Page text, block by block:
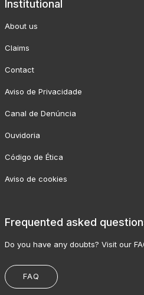
Institutional
About us
Claims
Contact
Aviso de Privacidade
Canal de Denúncia
Ouvidoria
Código de Ética
Aviso de cookies
Frequented asked
Do you have any doubts? Visit our
FAQ